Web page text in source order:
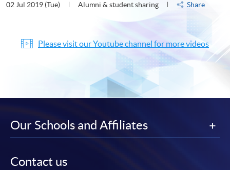
02 Jul 2019 (Tue) Alumni & student sharing Share
Please visit our Youtube channel for more videos
Our Schools and Affiliates
Contact us